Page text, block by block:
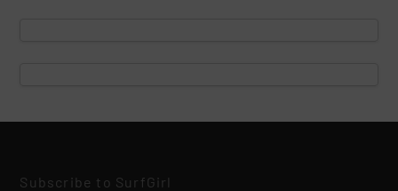
Subscribe to SurfGirl